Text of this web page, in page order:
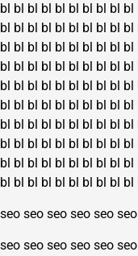
bl bl bl bl bl bl bl bl bl bl
bl bl bl bl bl bl bl bl bl bl
bl bl bl bl bl bl bl bl bl bl
bl bl bl bl bl bl bl bl bl bl
bl bl bl bl bl bl bl bl bl bl
bl bl bl bl bl bl bl bl bl bl
bl bl bl bl bl bl bl bl bl bl
bl bl bl bl bl bl bl bl bl bl
bl bl bl bl bl bl bl bl bl bl
bl bl bl bl bl bl bl bl bl bl
seo seo seo seo seo seo
seo seo seo seo seo seo